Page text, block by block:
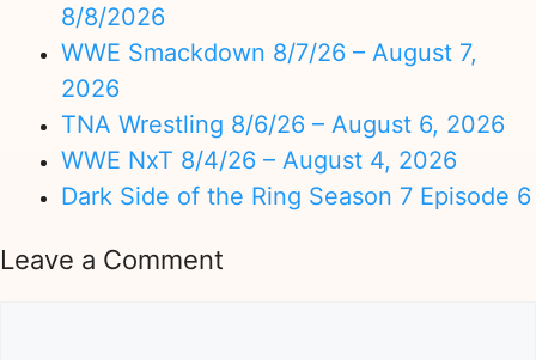
8/8/2026
WWE Smackdown 8/7/26 – August 7,
2026
TNA Wrestling 8/6/26 – August 6, 2026
WWE NxT 8/4/26 – August 4, 2026
Dark Side of the Ring Season 7 Episode 6
Leave a Comment